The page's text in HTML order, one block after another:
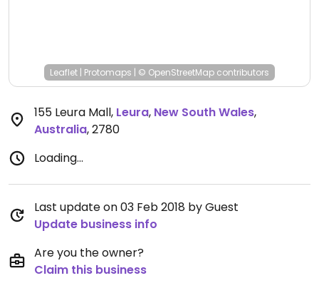
Leaflet | Protomaps | © OpenStreetMap contributors
155 Leura Mall, Leura, New South Wales,
Australia,2780
Loading...
Last update on 03 Feb 2018 by Guest
Update business info
Are you the owner?
Claim this business